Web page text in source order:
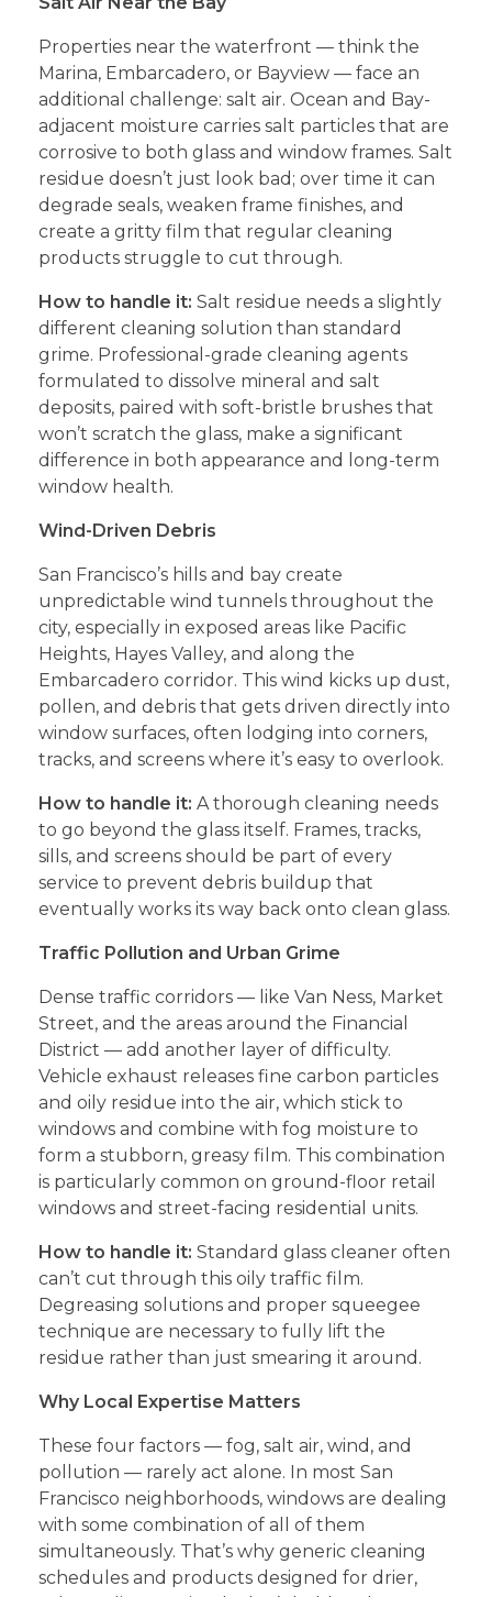
Properties near the waterfront — think the
Marina, Embarcadero, or Bayview — face an
additional challenge: salt air. Ocean and Bay-
adjacent moisture carries salt particles that are
corrosive to both glass and window frames. Salt
residue doesn’t just look bad; over time it can
degrade seals, weaken frame finishes, and
create a gritty film that regular cleaning
products struggle to cut through.
How to handle it: Salt residue needs a slightly
different cleaning solution than standard
grime. Professional-grade cleaning agents
formulated to dissolve mineral and salt
deposits, paired with soft-bristle brushes that
won’t scratch the glass, make a significant
difference in both appearance and long-term
window health.
Wind-Driven Debris
San Francisco’s hills and bay create
unpredictable wind tunnels throughout the
city, especially in exposed areas like Pacific
Heights, Hayes Valley, and along the
Embarcadero corridor. This wind kicks up dust,
pollen, and debris that gets driven directly into
window surfaces, often lodging into corners,
tracks, and screens where it’s easy to overlook.
How to handle it: A thorough cleaning needs
to go beyond the glass itself. Frames, tracks,
sills, and screens should be part of every
service to prevent debris buildup that
eventually works its way back onto clean glass.
Traffic Pollution and Urban Grime
Dense traffic corridors — like Van Ness, Market
Street, and the areas around the Financial
District — add another layer of difficulty.
Vehicle exhaust releases fine carbon particles
and oily residue into the air, which stick to
windows and combine with fog moisture to
form a stubborn, greasy film. This combination
is particularly common on ground-floor retail
windows and street-facing residential units.
How to handle it: Standard glass cleaner often
can’t cut through this oily traffic film.
Degreasing solutions and proper squeegee
technique are necessary to fully lift the
residue rather than just smearing it around.
Why Local Expertise Matters
These four factors — fog, salt air, wind, and
pollution — rarely act alone. In most San
Francisco neighborhoods, windows are dealing
with some combination of all of them
simultaneously. That’s why generic cleaning
schedules and products designed for drier,